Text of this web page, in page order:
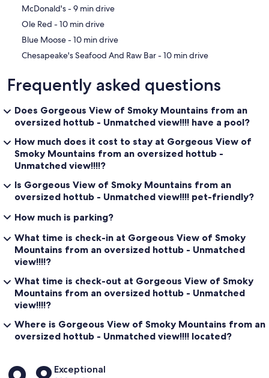
‪McDonald's - ‬9 min drive
‪Ole Red - ‬10 min drive
‪Blue Moose - ‬10 min drive
‪Chesapeake's Seafood And Raw Bar - ‬10 min drive
Frequently asked questions
Does Gorgeous View of Smoky Mountains from an
oversized hottub - Unmatched view!!!! have a pool?
How much does it cost to stay at Gorgeous View of
Smoky Mountains from an oversized hottub -
Unmatched view!!!!?
Is Gorgeous View of Smoky Mountains from an
oversized hottub - Unmatched view!!!! pet-friendly?
How much is parking?
What time is check-in at Gorgeous View of Smoky
Mountains from an oversized hottub - Unmatched
view!!!!?
What time is check-out at Gorgeous View of Smoky
Mountains from an oversized hottub - Unmatched
view!!!!?
Where is Gorgeous View of Smoky Mountains from an
oversized hottub - Unmatched view!!!! located?
ReviewsExceptional